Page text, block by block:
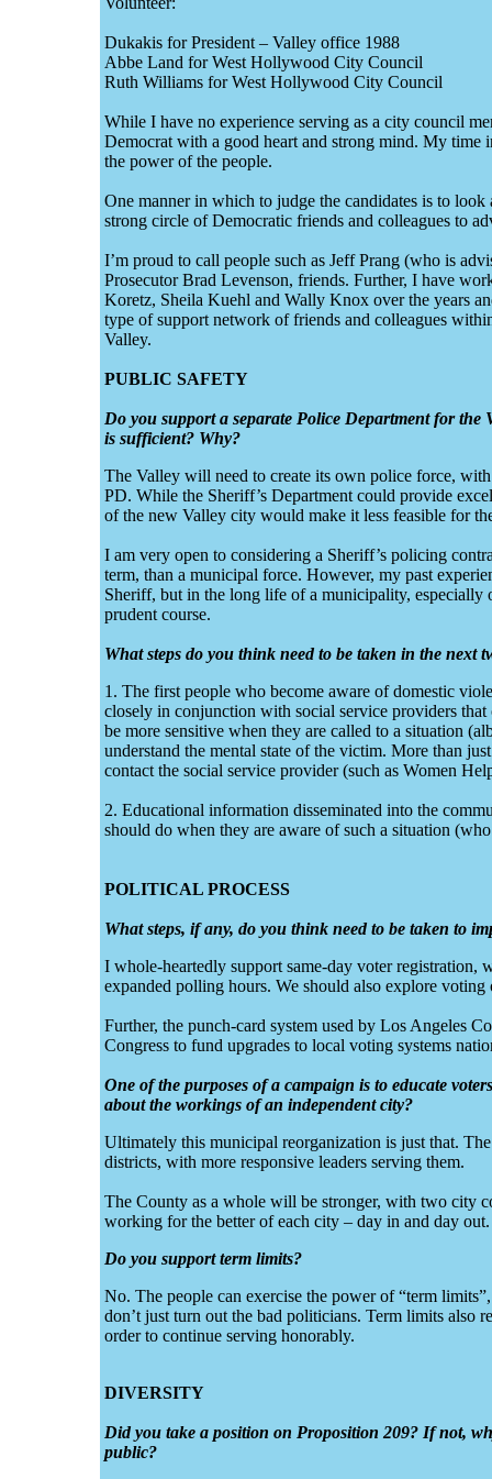
Dukakis for President – Valley office 1988
Abbe Land for West Hollywood City Council
Ruth Williams for West Hollywood City Council
While I have no experience serving as a city council
Democrat with a good heart and strong mind. My time
the power of the people.
One manner in which to judge the candidates is to
strong circle of Democratic friends and colleagues to
I’m proud to call people such as Jeff Prang (who is
Prosecutor Brad Levenson, friends. Further, I have
Koretz, Sheila Kuehl and Wally Knox over the years
type of support network of friends and colleagues
Valley.
PUBLIC SAFETY
Do you support a separate Police Department for
is sufficient? Why?
The Valley will need to create its own police force,
PD. While the Sheriff’s Department could provide
of the new Valley city would make it less feasible for
I am very open to considering a Sheriff’s policing
term, than a municipal force. However, my past
Sheriff, but in the long life of a municipality, especially
prudent course.
What steps do you think need to be taken in the next
1. The first people who become aware of domestic
closely in conjunction with social service providers
be more sensitive when they are called to a situation
understand the mental state of the victim. More than
contact the social service provider (such as Women
2. Educational information disseminated into the
should do when they are aware of such a situation
POLITICAL PROCESS
What steps, if any, do you think need to be taken to
I whole-heartedly support same-day voter registration,
expanded polling hours. We should also explore
Further, the punch-card system used by Los Angeles
Congress to fund upgrades to local voting systems
One of the purposes of a campaign is to educate
about the workings of an independent city?
Ultimately this municipal reorganization is just that.
districts, with more responsive leaders serving them.
The County as a whole will be stronger, with two city
working for the better of each city – day in and day out.
Do you support term limits?
No. The people can exercise the power of “term
don’t just turn out the bad politicians. Term limits also
order to continue serving honorably.
DIVERSITY
Did you take a position on Proposition 209? If not,
public?